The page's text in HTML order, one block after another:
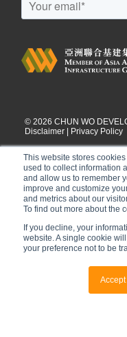
This website stores
used to collect information
and allow us to remember
improve and customize
and metrics about our
To find out more about the
If you decline, your
website. A single cookie
your preference not to be
Accept
© 2026 CHUN WO
Disclaimer
Privacy Policy